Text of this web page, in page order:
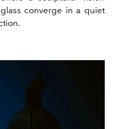
converge in a quiet